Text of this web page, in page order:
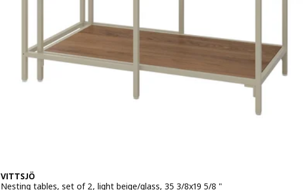
VITTSJÖ
Nesting tables, set of 2, light beige/glass, 35 3/8x19 5/8 "